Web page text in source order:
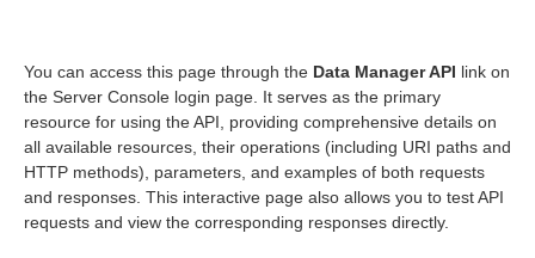
You can access this page through the Data Manager API link on
the Server Console login page. It serves as the primary
resource for using the API, providing comprehensive details on
all available resources, their operations (including URI paths and
HTTP methods), parameters, and examples of both requests
and responses. This interactive page also allows you to test API
requests and view the corresponding responses directly.